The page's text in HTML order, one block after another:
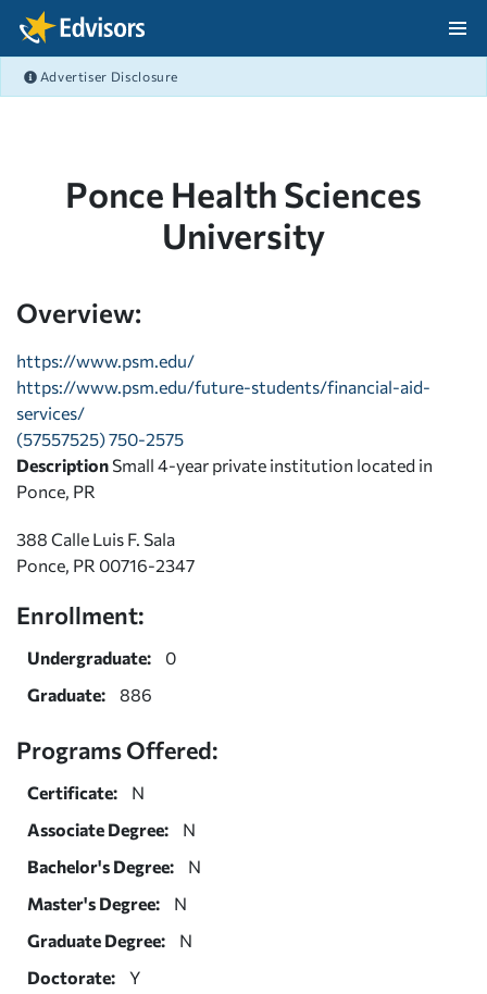
Skip Navigation
Advertiser Disclosure
Ponce Health Sciences
University
Overview:
https://www.psm.edu/
https://www.psm.edu/future-students/financial-aid-
services/
(57557525) 750-2575
Description Small 4-year private institution located in
Ponce, PR
388 Calle Luis F. Sala
Ponce, PR 00716-2347
Enrollment:
Undergraduate:
0
Graduate:
886
Programs Offered:
Certificate:
N
Associate Degree:
N
Bachelor's Degree:
N
Master's Degree:
N
Graduate Degree:
N
Doctorate:
Y